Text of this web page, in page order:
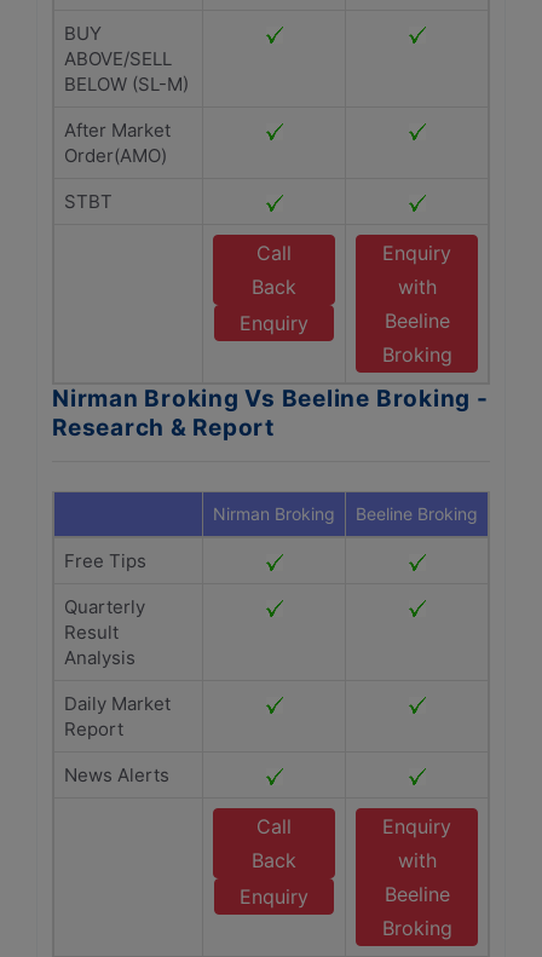
BUY
ABOVE/SELL
BELOW (SL-M)
After Market
Order(AMO)
STBT
Call
Back
Enquiry
Enquiry
with
Beeline
Broking
Nirman Broking Vs Beeline Broking -
Research & Report
Nirman Broking Beeline Broking
Free Tips
Quarterly
Result
Analysis
Daily Market
Report
News Alerts
Call
Back
Enquiry
Enquiry
with
Beeline
Broking